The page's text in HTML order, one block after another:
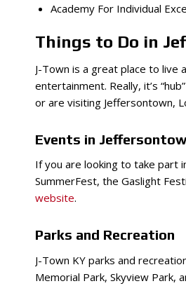
Academy For Individual
Things to Do in
J-Town is a great place to live
entertainment. Really, it’s
or are visiting Jeffersontown,
Events in
If you are looking to take part
SummerFest, the Gaslight
website.
Parks and Recreation
J-Town KY parks and
Memorial Park, Skyview Park,